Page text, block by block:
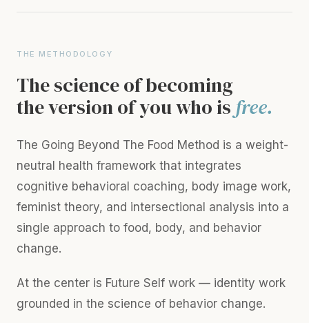
THE METHODOLOGY
The science of becoming
the version of you who is free.
The Going Beyond The Food Method is a weight-
neutral health framework that integrates
cognitive behavioral coaching, body image work,
feminist theory, and intersectional analysis into a
single approach to food, body, and behavior
change.
At the center is Future Self work — identity work
grounded in the science of behavior change.